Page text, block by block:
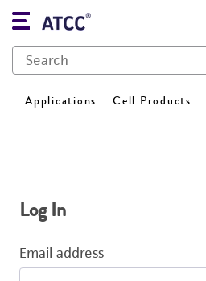
Applications Cell Products
Log In
Email address